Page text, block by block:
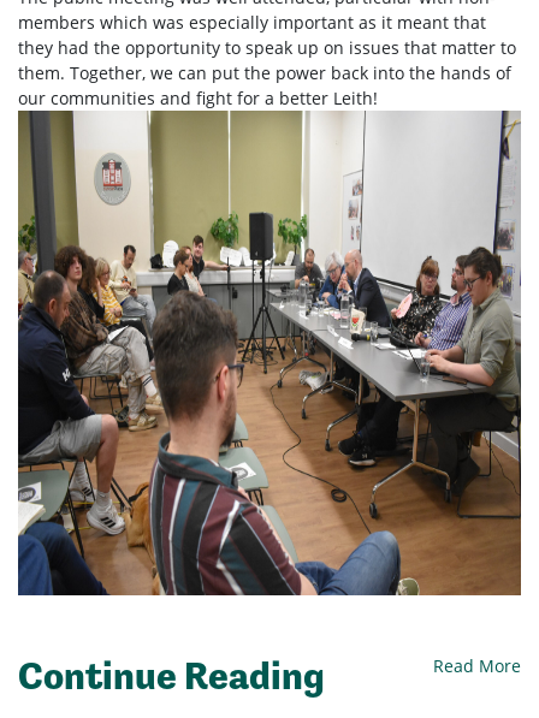
members which was especially important as it meant that
they had the opportunity to speak up on issues that matter to
them. Together, we can put the power back into the hands of
our communities and fight for a better Leith!
Continue Reading Read More